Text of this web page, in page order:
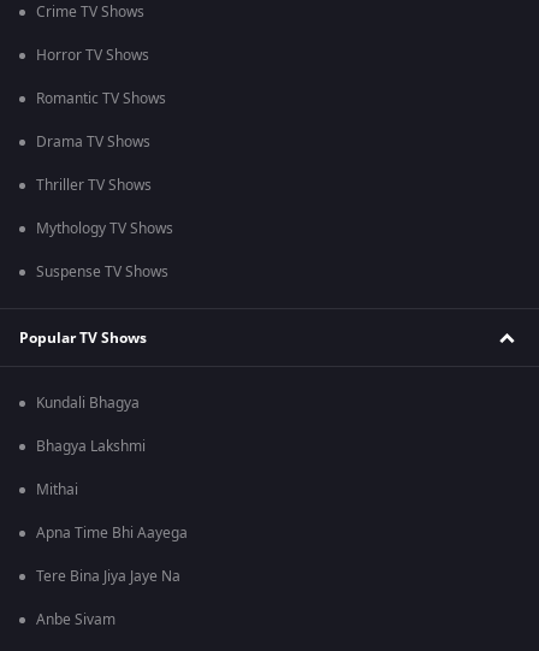
Crime TV Shows
Horror TV Shows
Romantic TV Shows
Drama TV Shows
Thriller TV Shows
Mythology TV Shows
Suspense TV Shows
Popular TV Shows
Kundali Bhagya
Bhagya Lakshmi
Mithai
Apna Time Bhi Aayega
Tere Bina Jiya Jaye Na
Anbe Sivam